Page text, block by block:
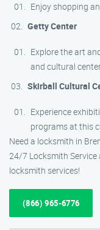
Enjoy shopping
Getty Center
Explore the art
and cultural
Skirball Cultural
Experience
programs at this
Need a locksmith in
24/7 Locksmith
locksmith services!
(866) 965-6776